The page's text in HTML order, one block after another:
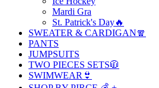
Mardi Gra
St. Patrick's Day🔥
SWEATER & CARDIGAN🧣
PANTS
JUMPSUITS
TWO PIECES SETS🧥
SWIMWEAR👙